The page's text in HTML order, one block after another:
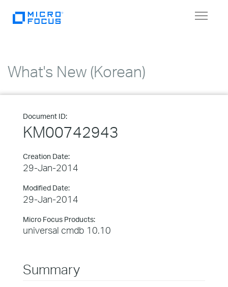
Toggle
What's New (Korean)
Document ID:
KM00742943
Creation Date:
29-Jan-2014
Modified Date:
29-Jan-2014
Micro Focus Products:
universal cmdb 10.10
Summary